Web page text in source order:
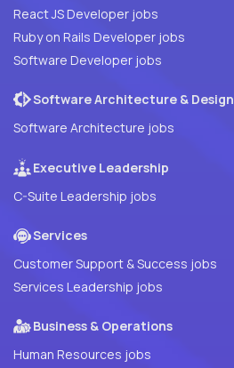
React JS Developer jobs
Ruby on Rails Developer jobs
Software Developer jobs
Software Architecture & Design
Software Architecture jobs
Executive Leadership
C-Suite Leadership jobs
Services
Customer Support & Success jobs
Services Leadership jobs
Business & Operations
Human Resources jobs